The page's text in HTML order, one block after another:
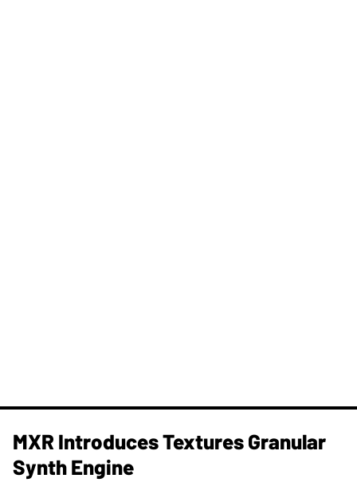
MXR Introduces Textures Granular
Synth Engine